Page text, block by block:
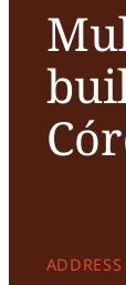
ADDRESS